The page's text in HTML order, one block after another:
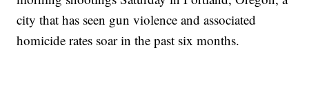
city that has seen gun violence and associated
homicide rates soar in the past six months.